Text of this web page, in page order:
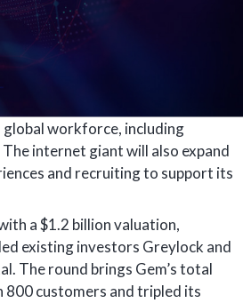
workforce, including
internet giant will also expand
and recruiting to support its
a $1.2 billion valuation,
existing investors Greylock and
The round brings Gem’s total
800 customers and tripled its